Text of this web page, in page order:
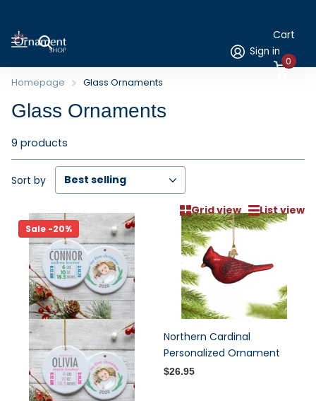
Sign in
Cart
0
Homepage Glass Ornaments
Glass Ornaments
9 products
Grid view List view
Sort by
Sale -20%
Northern Cardinal
Personalized Ornament
$26.95